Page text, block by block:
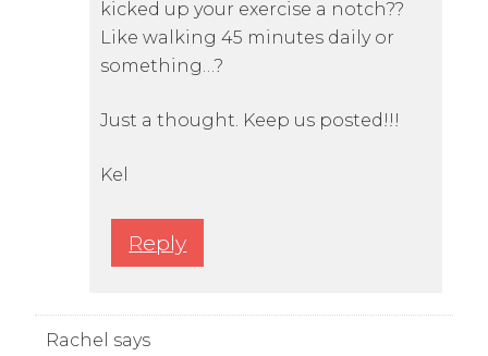
kicked up your exercise a notch??
Like walking 45 minutes daily or
something…?
Just a thought. Keep us posted!!!
Kel
Reply
Rachel says